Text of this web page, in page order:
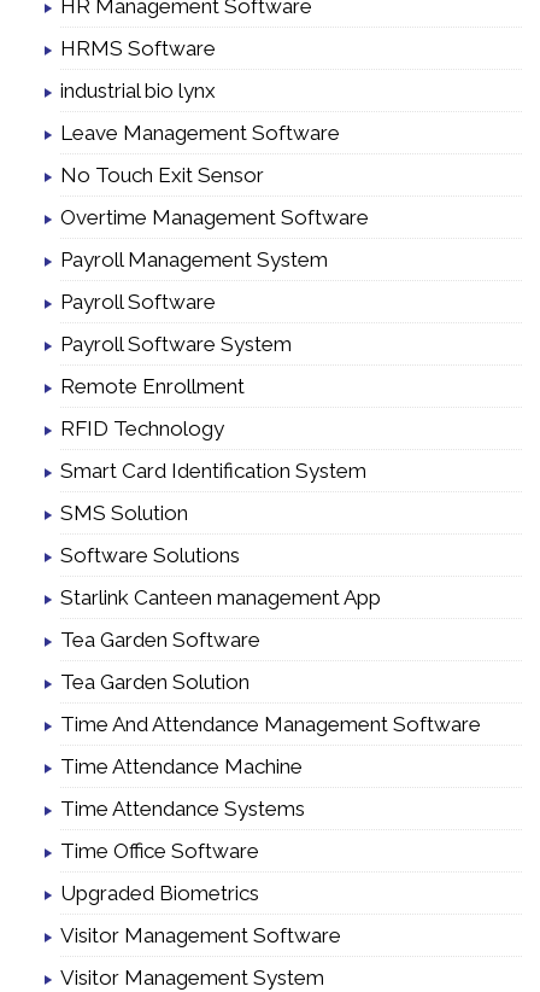
HR Management Software
HRMS Software
industrial bio lynx
Leave Management Software
No Touch Exit Sensor
Overtime Management Software
Payroll Management System
Payroll Software
Payroll Software System
Remote Enrollment
RFID Technology
Smart Card Identification System
SMS Solution
Software Solutions
Starlink Canteen management App
Tea Garden Software
Tea Garden Solution
Time And Attendance Management Software
Time Attendance Machine
Time Attendance Systems
Time Office Software
Upgraded Biometrics
Visitor Management Software
Visitor Management System